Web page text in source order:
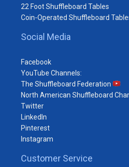
22 Foot Shuffleboard Tables
Coin-Operated Shuffleboard
Social Media
Facebook
YouTube Channels:
The Shuffleboard Federation
North American Shuffleboard
Twitter
LinkedIn
Pinterest
Instagram
Customer Service